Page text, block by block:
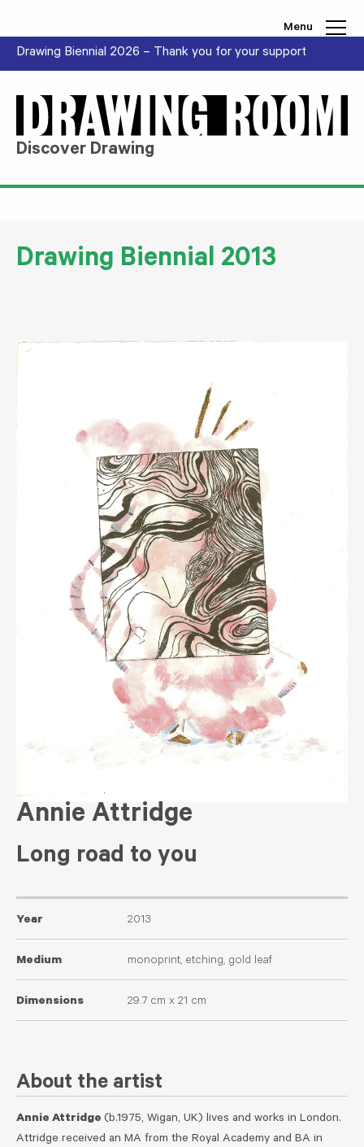
Menu
Drawing Biennial 2026 – Thank you for your support
Discover Drawing
Drawing Biennial 2013
Annie Attridge
Long road to you
Year 2013
Medium monoprint, etching, gold leaf
Dimensions 29.7 cm x 21 cm
About the artist
Annie Attridge (b.1975, Wigan, UK) lives and works in London.
Attridge received an MA from the Royal Academy and BA in